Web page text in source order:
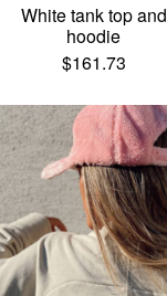
White tank top and
hoodie
$161.73